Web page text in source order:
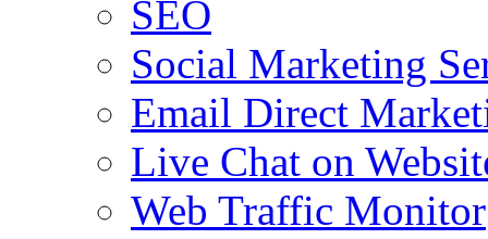
SEO
Social Marketing
Email Direct
Live Chat on
Web Traffic Monitor